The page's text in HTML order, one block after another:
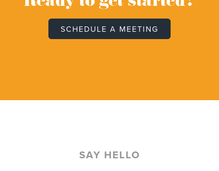
SCHEDULE A MEETING
SAY HELLO